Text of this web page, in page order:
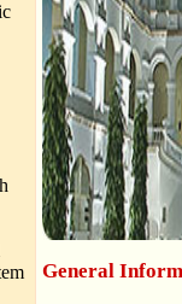
General